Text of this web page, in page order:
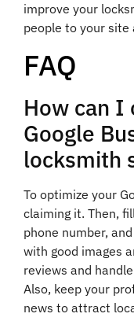
improve your
people to your site
FAQ
How can I
Google
locksmith
To optimize your
claiming it. Then,
phone number,
with good images
reviews and
Also, keep your
news to attract